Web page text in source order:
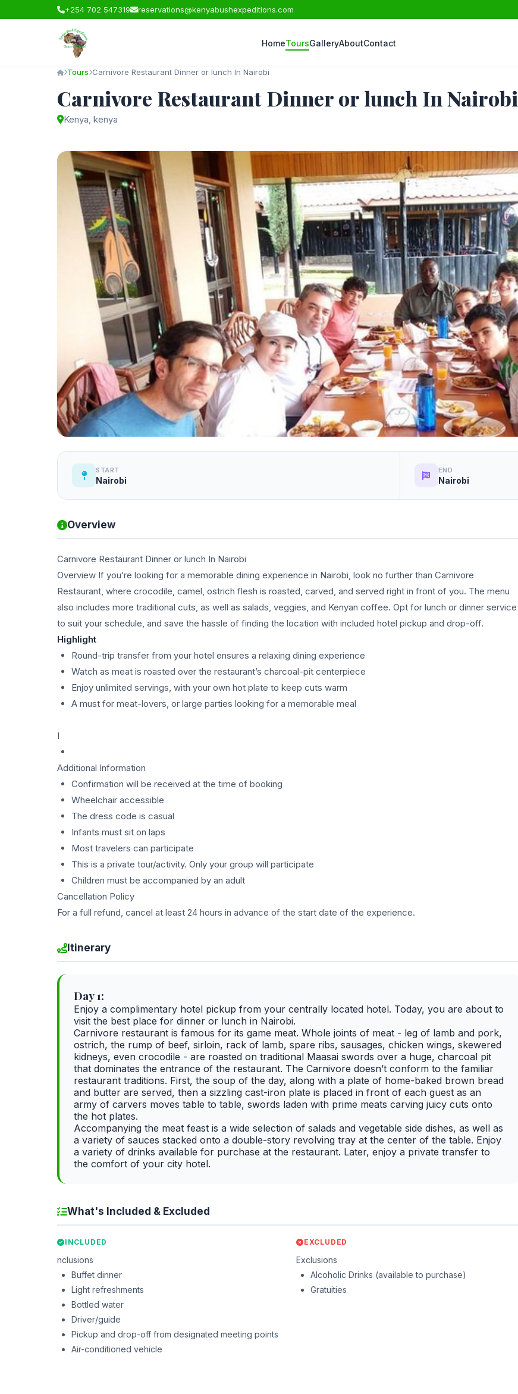
+254 702 547319 reservations@kenyabushexpeditions.com
HomeToursGalleryAboutContact
Tours Carnivore Restaurant Dinner or lunch In Nairobi
Carnivore Restaurant Dinner or lunch In Nairobi
Kenya, kenya
START
Nairobi
END
Nairobi
Overview
Carnivore Restaurant Dinner or lunch In Nairobi
Overview If you’re looking for a memorable dining experience in Nairobi, look no further than Carnivore
Restaurant, where crocodile, camel, ostrich flesh is roasted, carved, and served right in front of you. The menu
also includes more traditional cuts, as well as salads, veggies, and Kenyan coffee. Opt for lunch or dinner service
to suit your schedule, and save the hassle of finding the location with included hotel pickup and drop-off.
Highlight
Round-trip transfer from your hotel ensures a relaxing dining experience
Watch as meat is roasted over the restaurant’s charcoal-pit centerpiece
Enjoy unlimited servings, with your own hot plate to keep cuts warm
A must for meat-lovers, or large parties looking for a memorable meal
I
Additional Information
Confirmation will be received at the time of booking
Wheelchair accessible
The dress code is casual
Infants must sit on laps
Most travelers can participate
This is a private tour/activity. Only your group will participate
Children must be accompanied by an adult
Cancellation Policy
For a full refund, cancel at least 24 hours in advance of the start date of the experience.
Itinerary
Day 1:
Enjoy a complimentary hotel pickup from your centrally located hotel. Today, you are about to
visit the best place for dinner or lunch in Nairobi.
Carnivore restaurant is famous for its game meat. Whole joints of meat - leg of lamb and pork,
ostrich, the rump of beef, sirloin, rack of lamb, spare ribs, sausages, chicken wings, skewered
kidneys, even crocodile - are roasted on traditional Maasai swords over a huge, charcoal pit
that dominates the entrance of the restaurant. The Carnivore doesn’t conform to the familiar
restaurant traditions. First, the soup of the day, along with a plate of home-baked brown bread
and butter are served, then a sizzling cast-iron plate is placed in front of each guest as an
army of carvers moves table to table, swords laden with prime meats carving juicy cuts onto
the hot plates.
Accompanying the meat feast is a wide selection of salads and vegetable side dishes, as well as
a variety of sauces stacked onto a double-story revolving tray at the center of the table. Enjoy
a variety of drinks available for purchase at the restaurant. Later, enjoy a private transfer to
the comfort of your city hotel.
What's Included & Excluded
INCLUDED
nclusions
Buffet dinner
Light refreshments
Bottled water
Driver/guide
Pickup and drop-off from designated meeting points
Air-conditioned vehicle
EXCLUDED
Exclusions
Alcoholic Drinks (available to purchase)
Gratuities